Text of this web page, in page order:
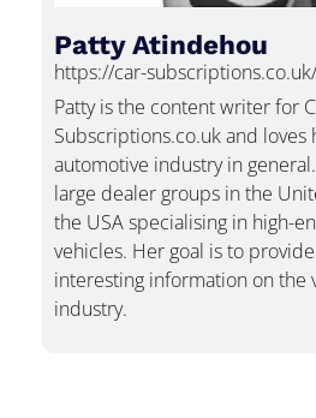
Patty Atindehou
https://car-
Patty is the content writer for
Subscriptions.co.uk and loves
automotive industry in
large dealer groups in the
the USA specialising in high-
vehicles. Her goal is to
interesting information on the
industry.